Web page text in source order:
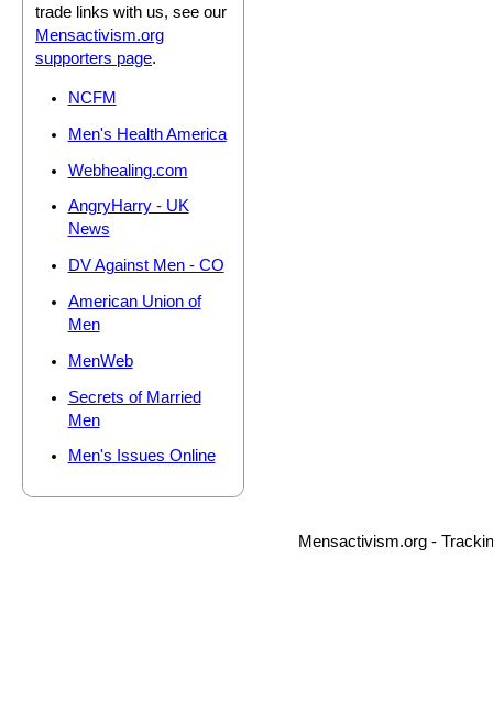
trade links with us, see our
Mensactivism.org
supporters page.
NCFM
Men's Health America
Webhealing.com
AngryHarry - UK
News
DV Against Men - CO
American Union of
Men
MenWeb
Secrets of Married
Men
Men's Issues Online
Mensactivism.org -